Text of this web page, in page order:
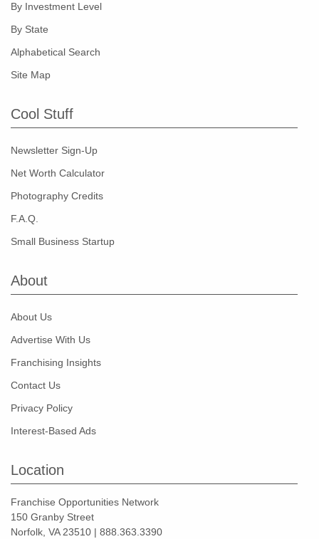
By Investment Level
By State
Alphabetical Search
Site Map
Cool Stuff
Newsletter Sign-Up
Net Worth Calculator
Photography Credits
F.A.Q.
Small Business Startup
About
About Us
Advertise With Us
Franchising Insights
Contact Us
Privacy Policy
Interest-Based Ads
Location
Franchise Opportunities Network
150 Granby Street
Norfolk, VA 23510 | 888.363.3390